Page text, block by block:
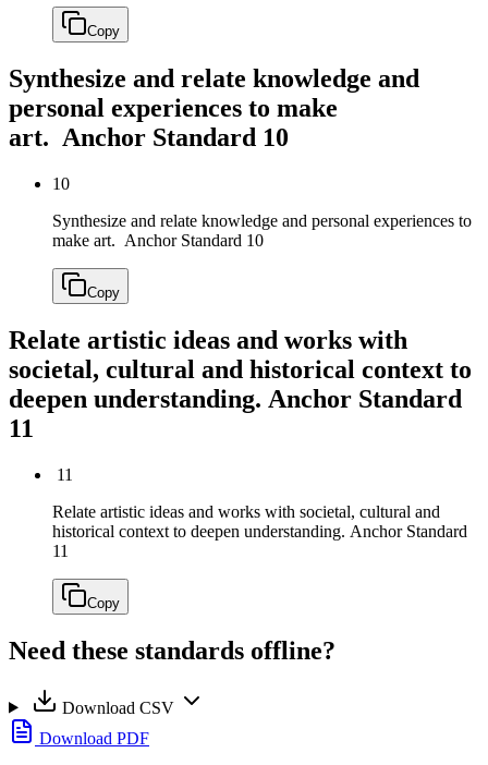
Copy
Synthesize and relate knowledge and
personal experiences to make
art. Anchor Standard 10
10
Synthesize and relate knowledge and personal experiences to
make art. Anchor Standard 10
Copy
Relate artistic ideas and works with
societal, cultural and historical context to
deepen understanding. Anchor Standard
11
11
Relate artistic ideas and works with societal, cultural and
historical context to deepen understanding. Anchor Standard
11
Copy
Need these standards offline?
Download CSV
Download PDF